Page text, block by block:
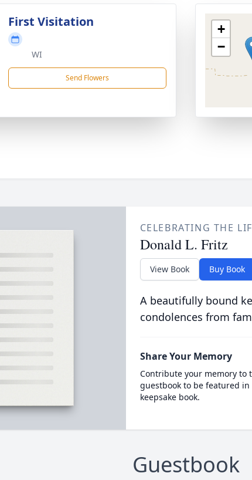
First Visitation
WI
Send Flowers
+
−
CELEBRATING THE
Donald L. Fritz
View Book Buy Book
A beautifully bound
condolences from
Share Your Memory
Contribute your memory to
guestbook to be featured
keepsake book.
Guestbook